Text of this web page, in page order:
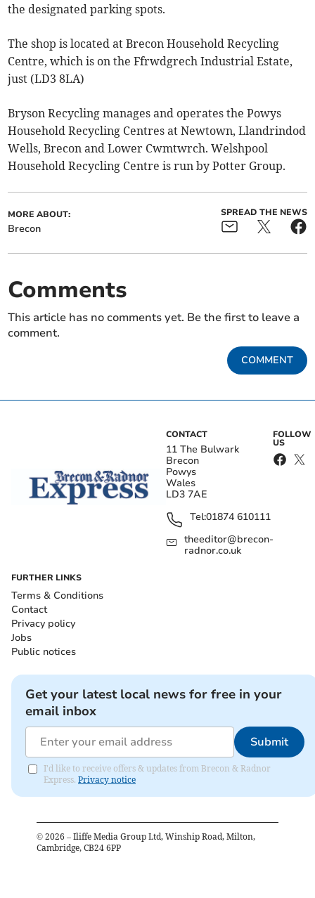
the designated parking spots.
The shop is located at Brecon Household Recycling
Centre, which is on the Ffrwdgrech Industrial Estate,
just (LD3 8LA)
Bryson Recycling manages and operates the Powys
Household Recycling Centres at Newtown, Llandrindod
Wells, Brecon and Lower Cwmtwrch. Welshpool
Household Recycling Centre is run by Potter Group.
MORE ABOUT:
Brecon
SPREAD THE NEWS
Comments
This article has no comments yet. Be the first to leave a
comment.
COMMENT
CONTACT
11 The Bulwark
Brecon
Powys
Wales
LD3 7AE
Tel:01874 610111
theeditor@brecon-
radnor.co.uk
FOLLOW
US
FURTHER LINKS
Terms & Conditions
Contact
Privacy policy
Jobs
Public notices
Get your latest local news for free in your
email inbox
Submit
I'd like to receive offers & updates from Brecon & Radnor
Express. Privacy notice
© 2026 – Iliffe Media Group Ltd, Winship Road, Milton,
Cambridge, CB24 6PP